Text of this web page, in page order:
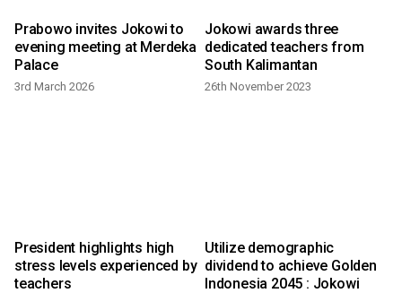
Prabowo invites Jokowi to
evening meeting at Merdeka
Palace
3rd March 2026
Jokowi awards three
dedicated teachers from
South Kalimantan
26th November 2023
President highlights high
stress levels experienced by
teachers
Utilize demographic
dividend to achieve Golden
Indonesia 2045 : Jokowi